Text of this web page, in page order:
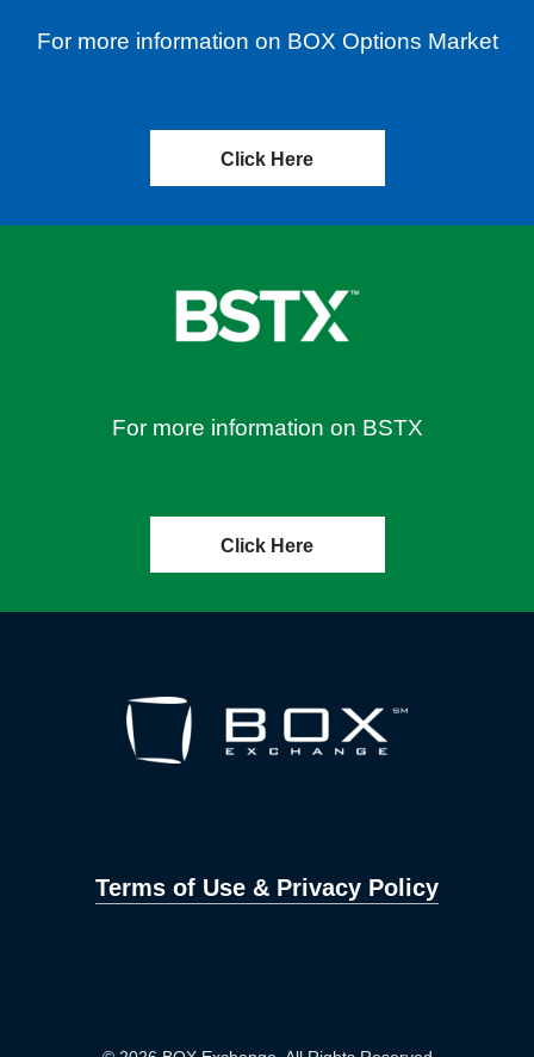
For more information on BOX Options Market
Click Here
For more information on BSTX
Click Here
Terms of Use & Privacy Policy